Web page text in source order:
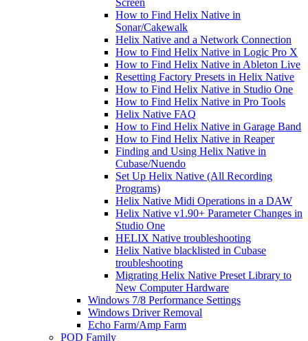
Screen
How to Find Helix Native in
Sonar/Cakewalk
Helix Native and a Network Connection
How to Find Helix Native in Logic Pro X
How to Find Helix Native in Ableton Live
Resetting Factory Presets in Helix Native
How to Find Helix Native in Studio One
How to Find Helix Native in Pro Tools
Helix Native FAQ
How to Find Helix Native in Garage Band
How to Find Helix Native in Reaper
Finding and Using Helix Native in
Cubase/Nuendo
Set Up Helix Native (All Recording
Programs)
Helix Native Midi Operations in a DAW
Helix Native v1.90+ Parameter Changes in
Studio One
HELIX Native troubleshooting
Helix Native blacklisted in Cubase
troubleshooting
Migrating Helix Native Preset Library to
New Computer Hardware
Windows 7/8 Performance Settings
Windows Driver Removal
Echo Farm/Amp Farm
POD Family